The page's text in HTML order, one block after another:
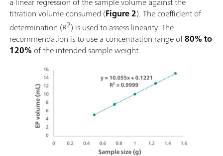
titration volume consumed (Figure 2). The coefficient of
determination (R2) is used to assess linearity. The
recommendation is to use a concentration range of80% to
120% of the intended sample weight.